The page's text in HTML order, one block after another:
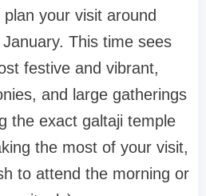
your visit around
This time sees
festive and vibrant,
and large gatherings
the exact galtaji temple
the most of your visit,
to attend the morning or